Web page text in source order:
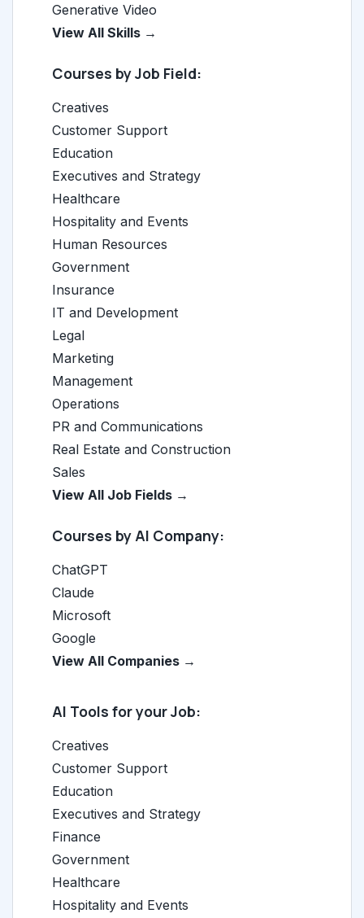
Generative Video
View All Skills →
Courses by Job Field:
Creatives
Customer Support
Education
Executives and Strategy
Healthcare
Hospitality and Events
Human Resources
Government
Insurance
IT and Development
Legal
Marketing
Management
Operations
PR and Communications
Real Estate and Construction
Sales
View All Job Fields →
Courses by AI Company:
ChatGPT
Claude
Microsoft
Google
View All Companies →
AI Tools for your Job:
Creatives
Customer Support
Education
Executives and Strategy
Finance
Government
Healthcare
Hospitality and Events